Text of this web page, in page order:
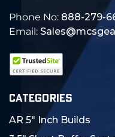
Phone No: 888-279-
Email:
CATEGORIES
AR 5" Inch Builds